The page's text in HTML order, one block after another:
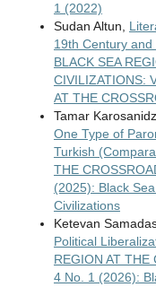
1 (2022)
Sudan Altun,
19th Century
BLACK SEA
CIVILIZATIONS:
AT THE
Tamar
One Type of
Turkish
THE
(2025): Black
Civilizations
Ketevan
Political
REGION AT THE
4 No. 1 (2026):